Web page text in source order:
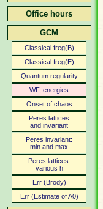
Office hours
GCM
Classical freg(B)
Classical freg(E)
Quantum regularity
WF, energies
Onset of chaos
Peres lattices
and invariant
Peres invariant:
min and max
Peres lattices:
various h
Err (Brody)
Err (Estimate of A0)